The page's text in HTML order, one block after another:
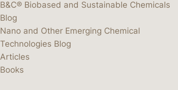
B&C® Biobased and Sustainable Chemicals
Blog
Nano and Other Emerging Chemical
Technologies Blog
Articles
Books